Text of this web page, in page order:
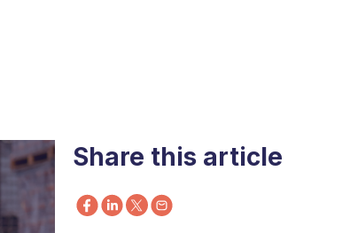
Share this article